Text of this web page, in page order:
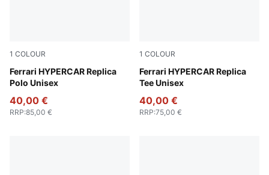
1 COLOUR
Ferrari HYPERCAR Replica
Polo Unisex
PUMA Red
40,00 €
RRP:85,00 €
1 COLOUR
Ferrari HYPERCAR Replica
Tee Unisex
PUMA Red
40,00 €
RRP:75,00 €